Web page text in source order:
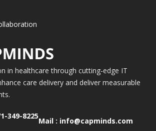
in healthcare through cutting-edge IT
care delivery and deliver measurable
349-8225
Mail : info@capminds.com